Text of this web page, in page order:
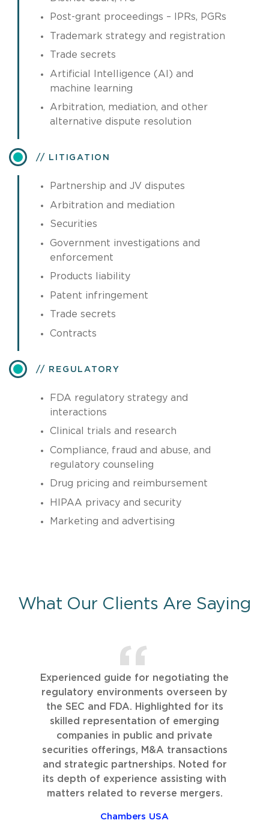
Post-grant proceedings – IPRs, PGRs
Trademark strategy and registration
Trade secrets
Artificial Intelligence (AI) and
machine learning
Arbitration, mediation, and other
alternative dispute resolution
LITIGATION
Partnership and JV disputes
Arbitration and mediation
Securities
Government investigations and
enforcement
Products liability
Patent infringement
Trade secrets
Contracts
REGULATORY
FDA regulatory strategy and
interactions
Clinical trials and research
Compliance, fraud and abuse, and
regulatory counseling
Drug pricing and reimbursement
HIPAA privacy and security
Marketing and advertising
What Our Clients Are Saying
Experienced guide for negotiating the
regulatory environments overseen by
the SEC and FDA. Highlighted for its
skilled representation of emerging
companies in public and private
securities offerings, M&A transactions
and strategic partnerships. Noted for
its depth of experience assisting with
matters related to reverse mergers.
Chambers USA